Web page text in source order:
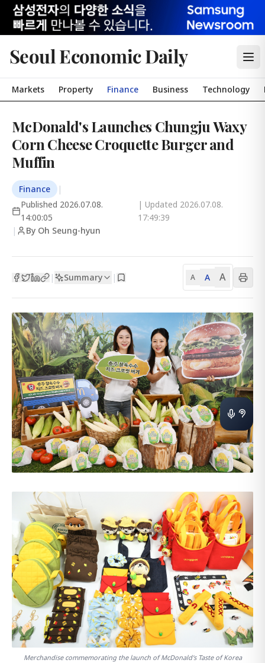
Seoul Economic Daily
Markets Property Finance Business Technology
McDonald's Launches Chungju Waxy
Corn Cheese Croquette Burger and
Muffin
Finance
|
Published 2026.07.08.
14:00:05
| Updated 2026.07.08.
17:49:39
|
By Oh Seung-hyun
| Summary | A A A
Merchandise commemorating the launch of McDonald's Taste of Korea